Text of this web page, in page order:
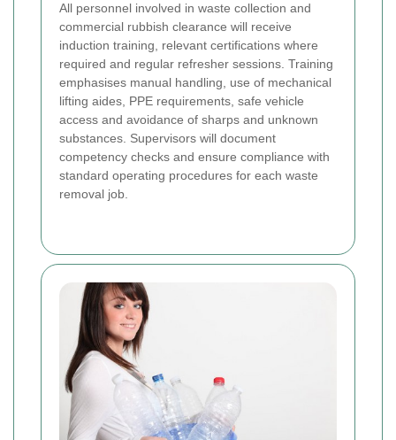
All personnel involved in waste collection and
commercial rubbish clearance will receive
induction training, relevant certifications where
required and regular refresher sessions. Training
emphasises manual handling, use of mechanical
lifting aides, PPE requirements, safe vehicle
access and avoidance of sharps and unknown
substances. Supervisors will document
competency checks and ensure compliance with
standard operating procedures for each waste
removal job.